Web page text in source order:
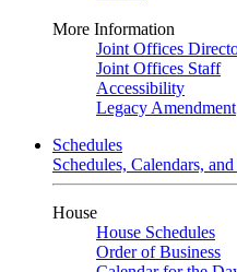
More Information
Joint Offices
Joint Offices Staff
Accessibility
Legacy Amendment
Schedules
Schedules, Calendars,
House
House Schedules
Order of Business